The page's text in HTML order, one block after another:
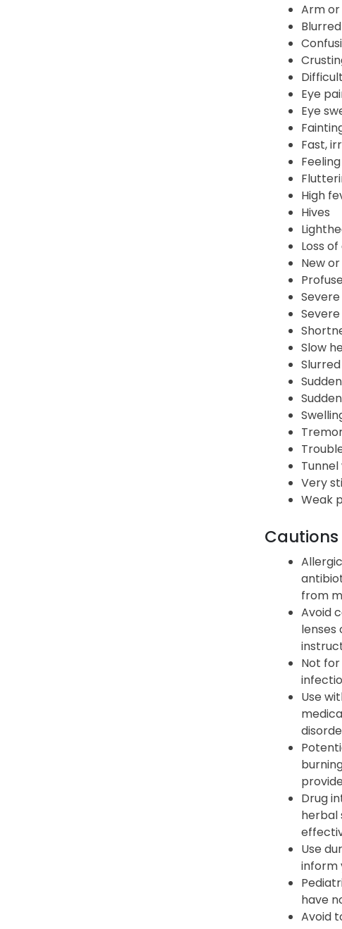
Arm or
Eye
Eye
Fast,
High
Hives
Loss
New
Slow
Tunnel
Very
Weak
Cautions
from
Avoid
lenses
Not
Use
Drug
herbal
Use
inform
have
Avoid